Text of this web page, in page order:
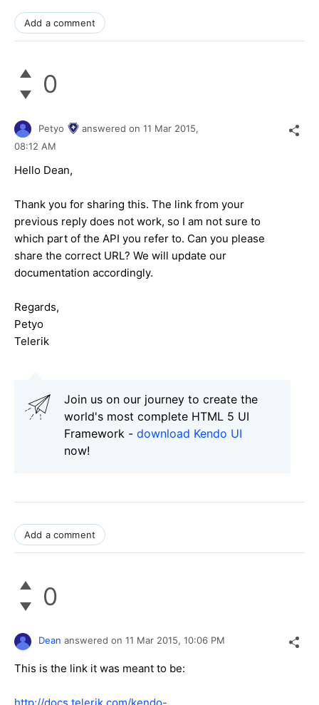
Add a comment
0
Petyo answered on 11 Mar 2015,
08:12 AM
Hello Dean,
Thank you for sharing this. The link from your
previous reply does not work, so I am not sure to
which part of the API you refer to. Can you please
share the correct URL? We will update our
documentation accordingly.
Regards,
Petyo
Telerik
Join us on our journey to create the
world's most complete HTML 5 UI
Framework - download Kendo UI
now!
Add a comment
0
Dean answered on 11 Mar 2015, 10:06 PM
This is the link it was meant to be: